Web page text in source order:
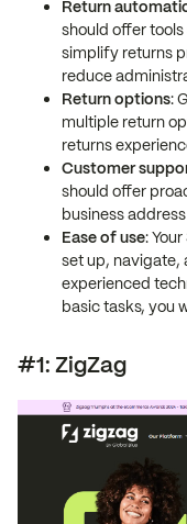
Return
should offer
simplify returns
reduce
Return options:
multiple return
returns
Customer
should offer
business
Ease of use:
set up, navigate,
experienced
basic tasks, you
#1: ZigZag